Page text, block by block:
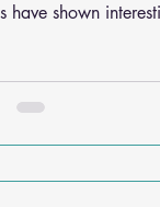
have shown